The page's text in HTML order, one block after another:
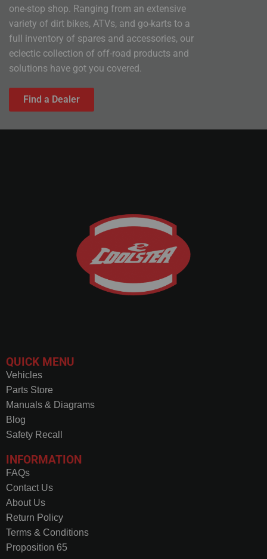
one-stop shop. Ranging from an extensive
variety of dirt bikes, ATVs, and go-karts to a
full inventory of spares and accessories, our
eclectic collection of off-road products and
solutions have got you covered.
Find a Dealer
QUICK MENU
Vehicles
Parts Store
Manuals & Diagrams
Blog
Safety Recall
INFORMATION
FAQs
Contact Us
About Us
Return Policy
Terms & Conditions
Proposition 65